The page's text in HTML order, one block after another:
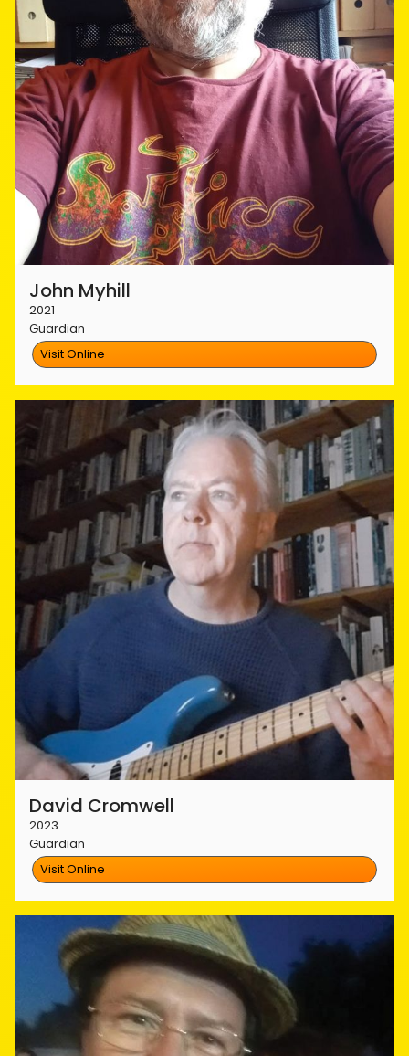
John Myhill
2021
Guardian
Visit Online
David Cromwell
2023
Guardian
Visit Online